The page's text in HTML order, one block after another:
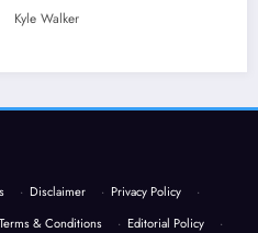
· Disclaimer · Privacy Policy
·
Terms & Conditions · Editorial Policy
·